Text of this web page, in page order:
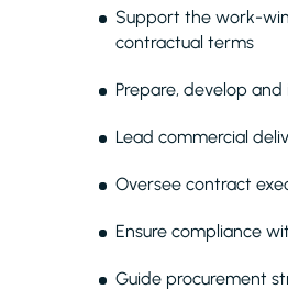
Support the work-
contractual terms
Prepare, develop
Lead commercial
Oversee contract
Ensure compliance
Guide procurement